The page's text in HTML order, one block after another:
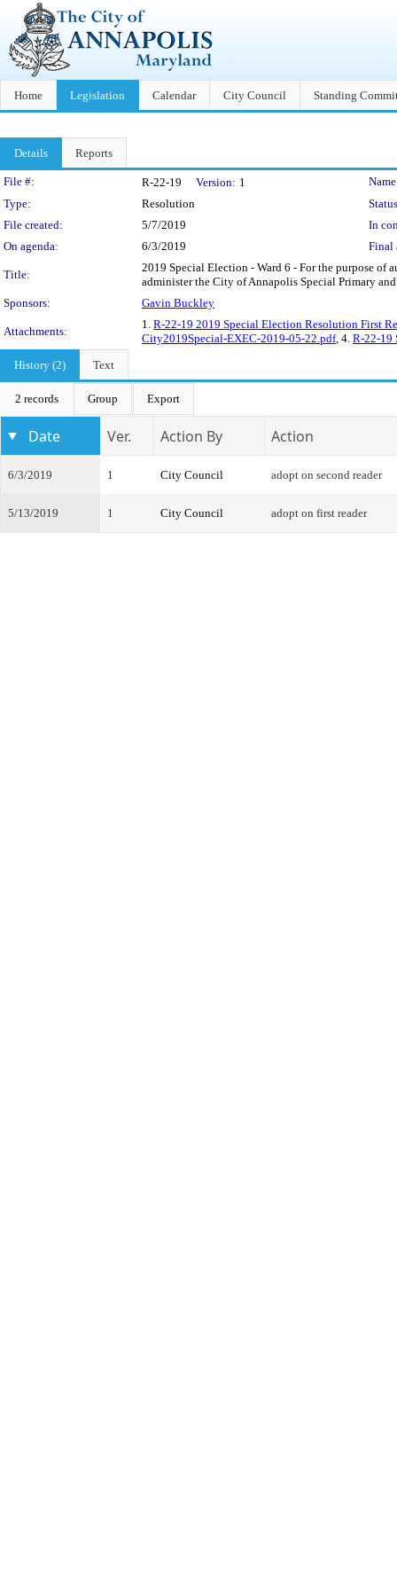
Home Legislation Calendar City Council Standing
Details Reports
Legislation Details
File #: R-22-19 Version: 1
Type:
Resolution
File created:
5/7/2019
In
On agenda:
6/3/2019 Final
Title:
2019 Special Election - Ward 6 - For the purpose
administer the City of Annapolis Special Primary
Sponsors:
Gavin Buckley
Attachments:
1. R-22-19 2019 Special Election Resolution First
City2019Special-EXEC-2019-05-22.pdf, 4. R-22-19
History (2)
Text
2 records Group Export
Date Ver. Action By Action
6/3/2019 1 City Council adopt on second reader
5/13/2019 1 City Council adopt on first reader